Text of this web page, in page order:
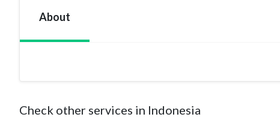
About
Check other services in Indonesia